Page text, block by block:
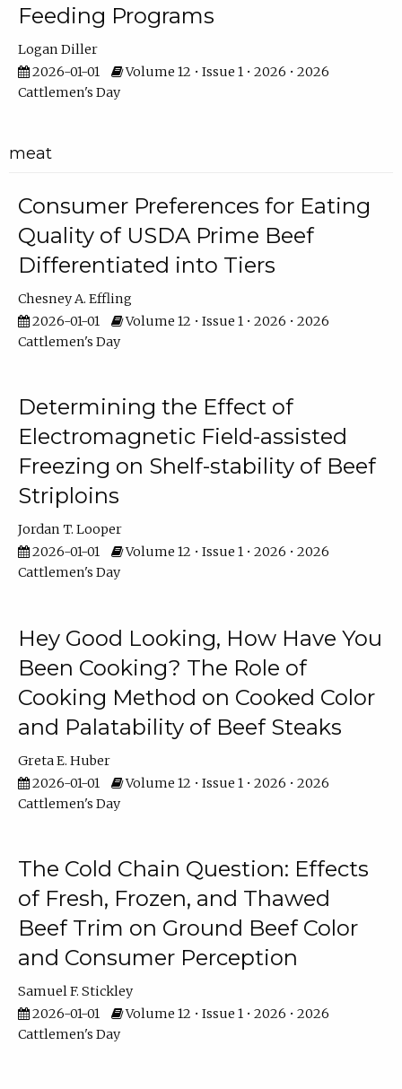
Feeding Programs
Logan Diller
2026-01-01
Volume 12 • Issue 1 • 2026 • 2026
Cattlemen's Day
meat
Consumer Preferences for Eating
Quality of USDA Prime Beef
Differentiated into Tiers
Chesney A. Effling
2026-01-01
Volume 12 • Issue 1 • 2026 • 2026
Cattlemen's Day
Determining the Effect of
Electromagnetic Field-assisted
Freezing on Shelf-stability of Beef
Striploins
Jordan T. Looper
2026-01-01
Volume 12 • Issue 1 • 2026 • 2026
Cattlemen's Day
Hey Good Looking, How Have You
Been Cooking? The Role of
Cooking Method on Cooked Color
and Palatability of Beef Steaks
Greta E. Huber
2026-01-01
Volume 12 • Issue 1 • 2026 • 2026
Cattlemen's Day
The Cold Chain Question: Effects
of Fresh, Frozen, and Thawed
Beef Trim on Ground Beef Color
and Consumer Perception
Samuel F. Stickley
2026-01-01
Volume 12 • Issue 1 • 2026 • 2026
Cattlemen's Day